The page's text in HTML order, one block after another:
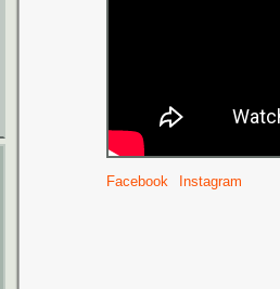
Facebook Instagram